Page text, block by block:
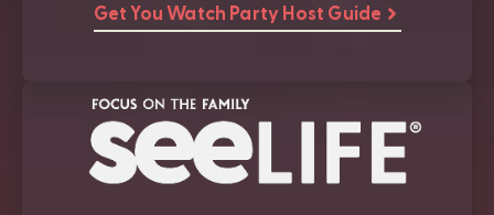
Get You Watch Party Host Guide